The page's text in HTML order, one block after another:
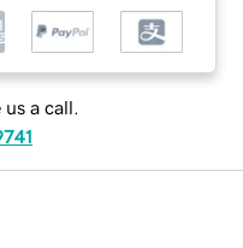
us a call.